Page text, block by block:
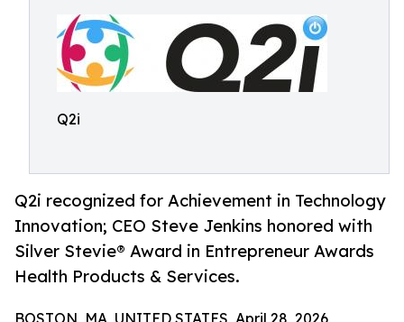
Q2i
Q2i recognized for Achievement in Technology
Innovation; CEO Steve Jenkins honored with
Silver Stevie® Award in Entrepreneur Awards
Health Products & Services.